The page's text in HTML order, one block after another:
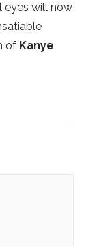
eyes will now
of Kanye